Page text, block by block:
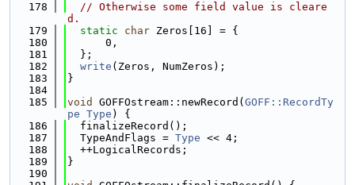
  178
// Otherwise some field value is cleare
d.
  179
static char Zeros[16] = {
  180
      0,
  181
  };
  182
write (Zeros, NumZeros);
  183
}
  184
  185
void GOFFOstream::newRecord( GOFF::RecordTy
pe Type ) {
  186
  finalizeRecord();
  187
  TypeAndFlags =
Type << 4;
  188
  ++LogicalRecords;
  189
}
  190